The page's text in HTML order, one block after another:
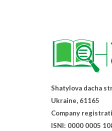
Shatylova dacha
Ukraine, 61165
Company
ISNI: 0000 0005